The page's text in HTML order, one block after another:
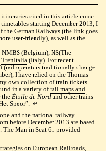
cited in this article come
starting December 2013, I
the German Railways (the link goes
user-friendly), as well as the
NMBS (Belgium), NS(The
TrenItalia (Italy). For recent
(rail operators traditionally change
I have relied on the Thomas
own collection of train tickets.
in a variety ofrail maps and
the Étoile du Nord and other trains
Spoor”. ↩︎
and the national railway
before December 2013 are based
The Man in Seat 61 provided
on European Railroads,